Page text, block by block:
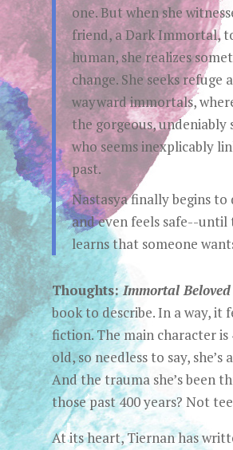
one. But when she
friend, a Dark Immortal,
human, she realizes
change. She seeks refuge
wayward immortals,
the gorgeous, undeniably
who seems inexplicably
past.
Nastasya finally begins to
and even feels safe--until
learns that someone
Thoughts:Immortal Beloved
book to describe. In a way, it
fiction. The main character is
old, so needless to say, she’s
And the trauma she’s been
those past 400 years? Not
At its heart, Tiernan has